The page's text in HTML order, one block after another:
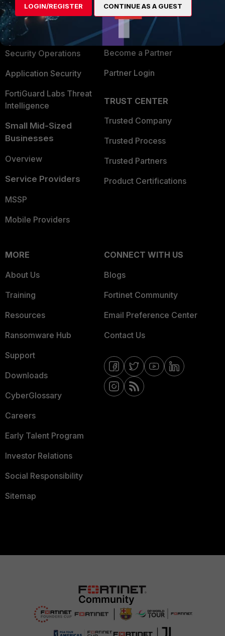
Secure Networking
User and Device Security
Security Operations
Application Security
FortiGuard Labs Threat
Intelligence
Small Mid-Sized
Businesses
Overview
Service Providers
MSSP
Mobile Providers
Find a Partner
Become a Partner
Partner Login
TRUST CENTER
Trusted Company
Trusted Process
Trusted Partners
Product Certifications
MORE
About Us
Training
Resources
Ransomware Hub
Support
Downloads
CyberGlossary
Careers
Early Talent Program
Investor Relations
Social Responsibility
Sitemap
CONNECT WITH US
Blogs
Fortinet Community
Email Preference Center
Contact Us
LOGIN/REGISTER CONTINUE AS A GUEST